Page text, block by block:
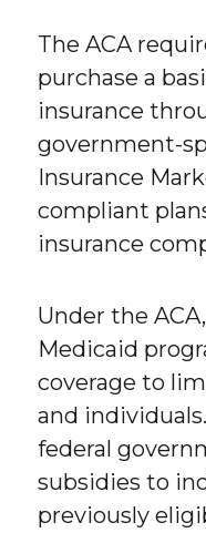
The ACA
purchase a
insurance
government-
Insurance
compliant
insurance
Under the
Medicaid
coverage to
and
federal
subsidies to
previously